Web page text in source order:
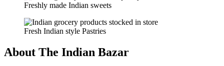
Freshly made Indian sweets
Fresh Indian style Pastries
About The Indian Bazar